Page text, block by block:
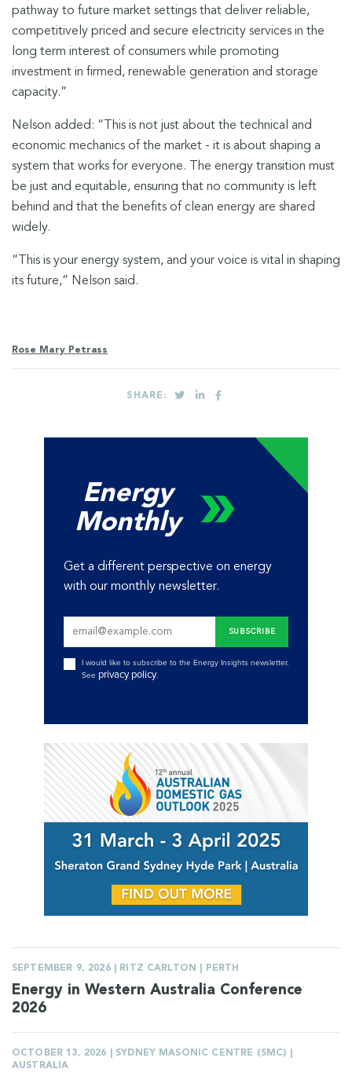
pathway to future market settings that deliver reliable,
competitively priced and secure electricity services in the
long term interest of consumers while promoting
investment in firmed, renewable generation and storage
capacity.”
Nelson added: “This is not just about the technical and
economic mechanics of the market - it is about shaping a
system that works for everyone. The energy transition must
be just and equitable, ensuring that no community is left
behind and that the benefits of clean energy are shared
widely.
“This is your energy system, and your voice is vital in shaping
its future,” Nelson said.
Rose Mary Petrass
SHARE:
Energy
Monthly
Get a different perspective on energy
with our monthly newsletter.
I would like to subscribe to the Energy Insights newsletter.
See privacy policy.
SEPTEMBER 9, 2026 | RITZ CARLTON | PERTH
Energy in Western Australia Conference
2026
OCTOBER 13, 2026 | SYDNEY MASONIC CENTRE (SMC) |
AUSTRALIA